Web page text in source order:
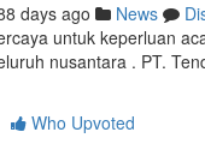
days ago News
untuk keperluan
nusantara . PT.
Who Upvoted